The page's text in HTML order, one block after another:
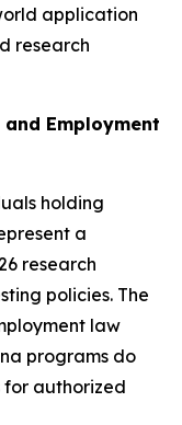
application
research
Employment
holding
a
research
policies. The
law
programs do
authorized